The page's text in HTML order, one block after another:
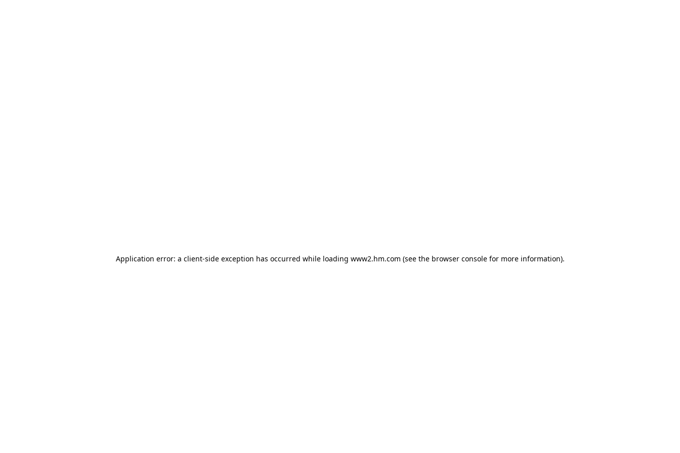
Application error: a client-side exception has occurred while loading www2.hm.com (see the browser console for more information).